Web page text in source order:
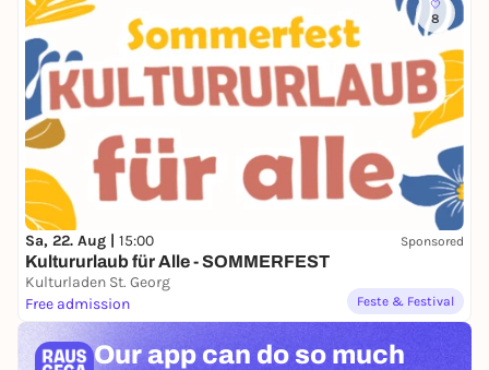
8
Sa, 22. Aug | 15:00 Sponsored
Kultururlaub für Alle - SOMMERFEST
Kulturladen St. Georg
Free admission
Feste & Festival
Our app can do so much